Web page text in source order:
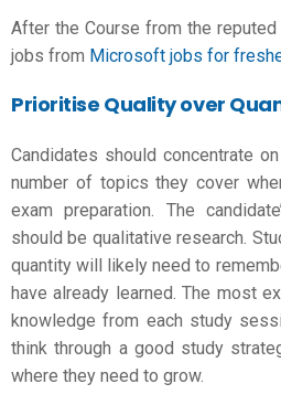
After the Course from the
jobs from Microsoft jobs for
Prioritise Quality over
Candidates should concentrate
number of topics they cover
exam preparation . The
should be qualitative research.
quantity will likely need to
have already learned. The most
knowledge from each study
think through a good study
where they need to grow.